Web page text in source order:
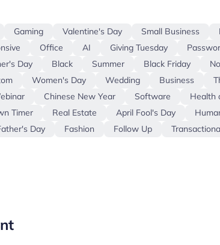
Gaming Valentine's Day Small Business
Office AI Giving Tuesday
Day Black Summer Black Friday
Women's Day Wedding Business
Chinese New Year Software Health
Timer Real Estate April Fool's Day
Day Fashion Follow Up